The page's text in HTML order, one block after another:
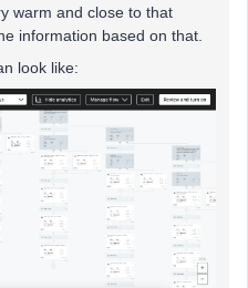
warm and close to that
information based on that.
look like: